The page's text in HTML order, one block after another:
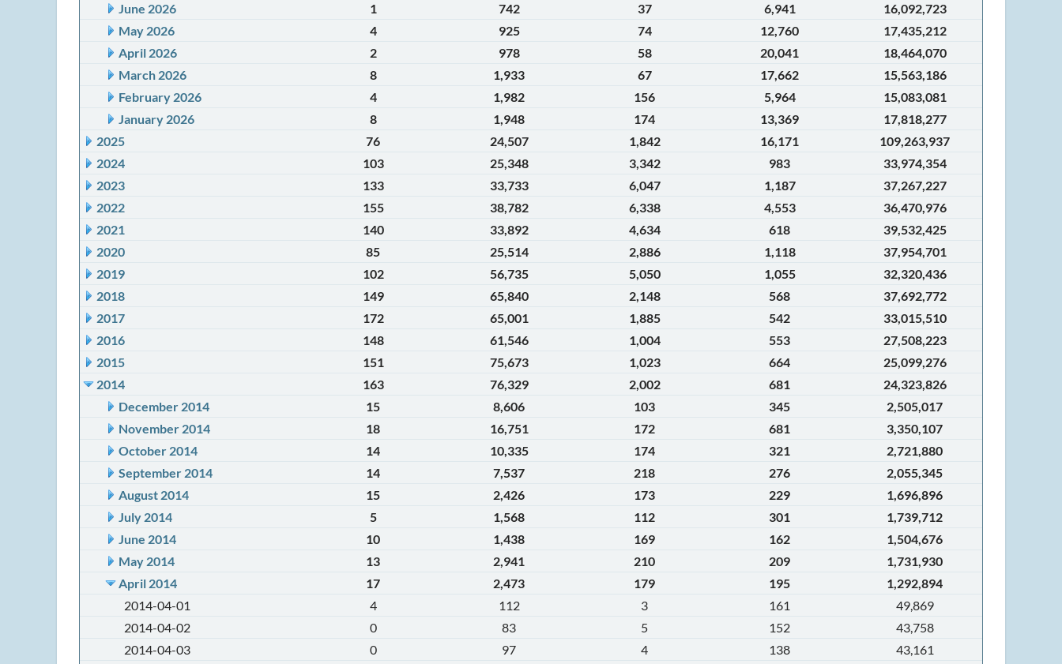
June 2026
1 742 37 6,941
16,092,723
May 2026
4 925 74 12,760
17,435,212
April 2026
2 978 58 20,041
18,464,070
March 2026
8 1,933 67 17,662
15,563,186
February 2026
4 1,982 156 5,964
15,083,081
January 2026
8 1,948 174 13,369
17,818,277
2025
76 24,507 1,842 16,171
109,263,937
2024
103 25,348 3,342 983
33,974,354
2023
133 33,733 6,047 1,187
37,267,227
2022
155 38,782 6,338 4,553
36,470,976
2021
140 33,892 4,634 618
39,532,425
2020
85 25,514 2,886 1,118
37,954,701
2019
102 56,735 5,050 1,055
32,320,436
2018
149 65,840 2,148 568
37,692,772
2017
172 65,001 1,885 542
33,015,510
2016
148 61,546 1,004 553
27,508,223
2015
151 75,673 1,023 664
25,099,276
2014
163 76,329 2,002 681
24,323,826
December 2014
15 8,606 103 345
2,505,017
November 2014
18 16,751 172 681
3,350,107
October 2014
14 10,335 174 321
2,721,880
September 2014
14 7,537 218 276
2,055,345
August 2014
15 2,426 173 229
1,696,896
July 2014
5 1,568 112 301
1,739,712
June 2014
10 1,438 169 162
1,504,676
May 2014
13 2,941 210 209
1,731,930
April 2014
17 2,473 179 195
1,292,894
2014-04-01
4 112 3 161
49,869
2014-04-02
0 83 5 152
43,758
2014-04-03
0 97 4 138 43,161